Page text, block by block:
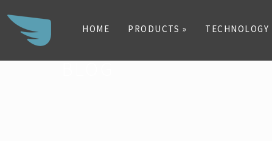
HOME
PRODUCTS » TECHNOLOGY